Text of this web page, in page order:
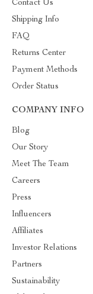
Contact Us
Shipping Info
FAQ
Returns Center
Payment Methods
Order Status
COMPANY INFO
Blog
Our Story
Meet The Team
Careers
Press
Influencers
Affiliates
Investor Relations
Partners
Sustainability